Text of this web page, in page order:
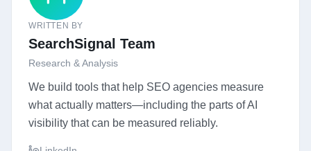
WRITTEN BY
SearchSignal Team
Research & Analysis
We build tools that help SEO agencies measure
what actually matters—including the parts of AI
visibility that can be measured reliably.